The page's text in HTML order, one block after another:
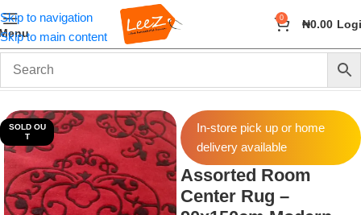
Skip to navigation
Skip to main content
0 ₦0.00
Home Home & Accessories Rugs
SOLD OU
T
In-store pick up or home
delivery available
Assorted Room
Center Rug –